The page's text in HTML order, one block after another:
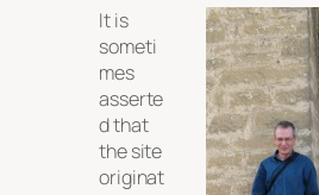
It is
someti
mes
asserte
d that
the site
originat